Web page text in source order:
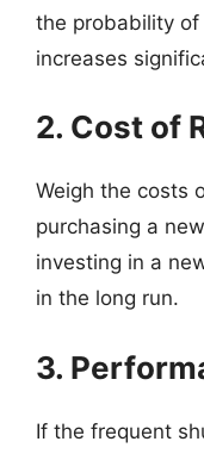
the probability
increases
2. Cost of
Weigh the costs
purchasing a
investing in a
in the long run.
3.
If the frequent